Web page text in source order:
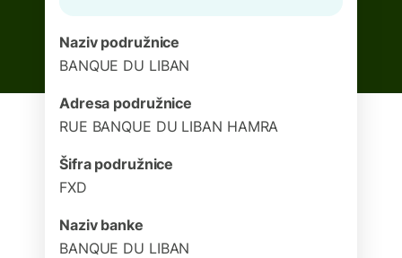
Naziv podružnice
BANQUE DU LIBAN
Adresa podružnice
RUE BANQUE DU LIBAN HAMRA
Šifra podružnice
FXD
Naziv banke
BANQUE DU LIBAN